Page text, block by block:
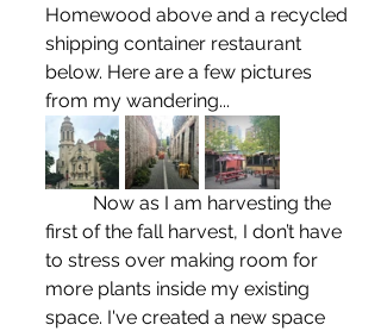
Homewood above and a recycled
shipping container restaurant
below. Here are a few pictures
from my wandering...
first of the fall harvest, I don’t have
to stress over making room for
more plants inside my existing
space. I've created a new space